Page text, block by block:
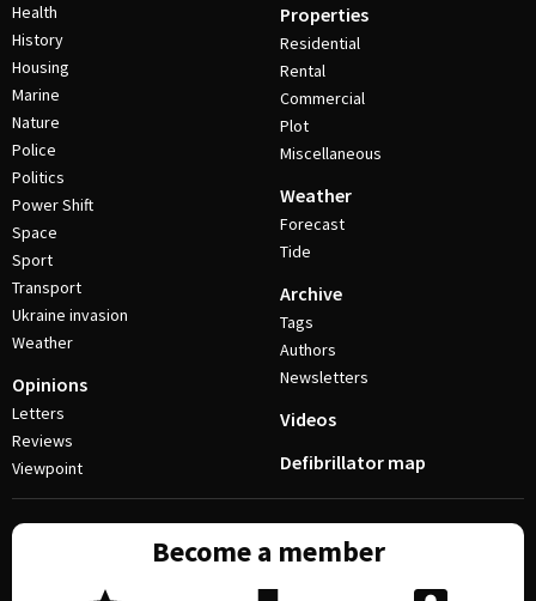
Health
History
Housing
Marine
Nature
Police
Politics
Power Shift
Space
Sport
Transport
Ukraine invasion
Weather
Opinions
Letters
Reviews
Viewpoint
Properties
Residential
Rental
Commercial
Plot
Miscellaneous
Weather
Forecast
Tide
Archive
Tags
Authors
Newsletters
Videos
Defibrillator map
Become a member